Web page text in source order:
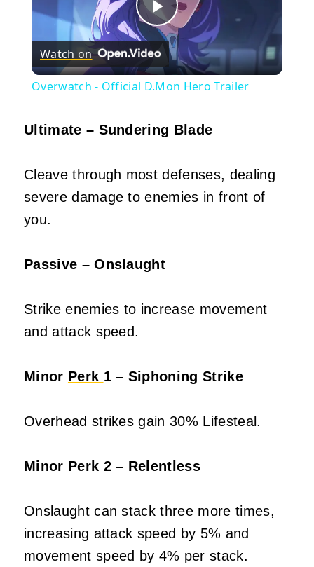
Play
Video
Watch on
Overwatch - Official D.Mon Hero Trailer
Ultimate – Sundering Blade
Cleave through most defenses, dealing
severe damage to enemies in front of
you.
Passive – Onslaught
Strike enemies to increase movement
and attack speed.
Minor Perk 1 – Siphoning Strike
Overhead strikes gain 30% Lifesteal.
Minor Perk 2 – Relentless
Onslaught can stack three more times,
increasing attack speed by 5% and
movement speed by 4% per stack.